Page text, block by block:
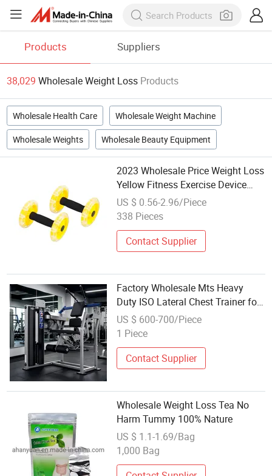
Products Suppliers
38,029 Wholesale Weight Loss Products
Wholesale Health Care Wholesale Weight Machine
Wholesale Weights Wholesale Beauty Equipment
2023 Wholesale Price Weight Loss
Yellow Fitness Exercise Device
Abdominal Wheel
US $ 0.56-2.96/Piece
338 Pieces
Contact Supplier
Factory Wholesale Mts Heavy
Duty ISO Lateral Chest Trainer for
Weight Loss & Muscle Definition
US $ 600-700/Piece
1 Piece
Contact Supplier
Wholesale Weight Loss Tea No
Harm Tummy 100% Nature
US $ 1.1-1.69/Bag
1,000 Bag